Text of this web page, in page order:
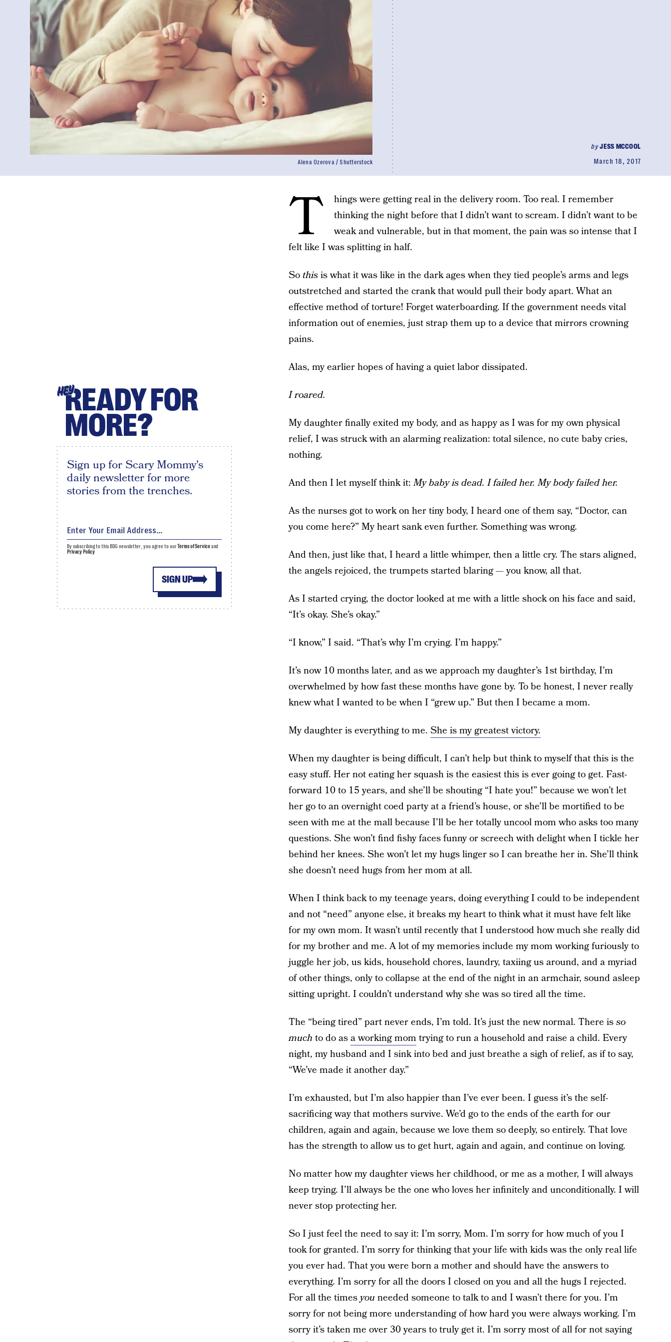
byJESS MCCOOL
March 18, 2017
Alena Ozerova / Shutterstock
T
hings were getting real in the delivery room. Too real. I remember
thinking the night before that I didn’t want to scream. I didn’t want to be
weak and vulnerable, but in that moment, the pain was so intense that I
felt like I was splitting in half.
So thisis what it was like in the dark ages when they tied people’s arms and legs
outstretched and started the crank that would pull their body apart. What an
effective method of torture! Forget waterboarding. If the government needs vital
information out of enemies, just strap them up to a device that mirrors crowning
pains.
Alas, my earlier hopes of having a quiet labor dissipated.
I roared.
My daughter finally exited my body, and as happy as I was for my own physical
relief, I was struck with an alarming realization: total silence, no cute baby cries,
nothing.
And then I let myself think it:My baby is dead. I failed her. My body failed her.
As the nurses got to work on her tiny body, I heard one of them say, “Doctor, can
you come here?” My heart sank even further. Something was wrong.
And then, just like that, I heard a little whimper, then a little cry. The stars aligned,
the angels rejoiced, the trumpets started blaring — you know, all that.
As I started crying, the doctor looked at me with a little shock on his face and said,
“It’s okay. She’s okay.”
“I know,” I said. “That’s why I’m crying. I’m happy.”
It’s now 10 months later, and as we approach my daughter’s 1st birthday, I’m
overwhelmed by how fast these months have gone by. To be honest, I never really
knew what I wanted to be when I “grew up.” But then I became a mom.
My daughter is everything to me. She is my greatest victory.
When my daughter is being difficult, I can’t help but think to myself that this is the
easy stuff. Her not eating her squash is the easiest this is ever going to get. Fast-
forward 10 to 15 years, and she’ll be shouting “I hate you!” because we won’t let
her go to an overnight coed party at a friend’s house, or she’ll be mortified to be
seen with me at the mall because I’ll be her totally uncool mom who asks too many
questions. She won’t find fishy faces funny or screech with delight when I tickle her
behind her knees. She won’t let my hugs linger so I can breathe her in. She’ll think
she doesn’t need hugs from her mom at all.
When I think back to my teenage years, doing everything I could to be independent
and not “need” anyone else, it breaks my heart to think what it must have felt like
for my own mom. It wasn’t until recently that I understood how much she really did
for my brother and me. A lot of my memories include my mom working furiously to
juggle her job, us kids, household chores, laundry, taxiing us around, and a myriad
of other things, only to collapse at the end of the night in an armchair, sound asleep
sitting upright. I couldn’t understand why she was so tired all the time.
The “being tired” part never ends, I’m told. It’s just the new normal. There isso
much to do asa working mom trying to run a household and raise a child. Every
night, my husband and I sink into bed and just breathe a sigh of relief, as if to say,
“We’ve made it another day.”
I’m exhausted, but I’m also happier than I’ve ever been. I guess it’s the self-
sacrificing way that mothers survive. We’d go to the ends of the earth for our
children, again and again, because we love them so deeply, so entirely. That love
has the strength to allow us to get hurt, again and again, and continue on loving.
No matter how my daughter views her childhood, or me as a mother, I will always
keep trying. I’ll always be the one who loves her infinitely and unconditionally. I will
never stop protecting her.
So I just feel the need to say it: I’m sorry, Mom. I’m sorry for how much of you I
took for granted. I’m sorry for thinking that your life with kids was the only real life
you ever had. That you were born a mother and should have the answers to
everything. I’m sorry for all the doors I closed on you and all the hugs I rejected.
For all the timesyou needed someone to talk to and I wasn’t there for you. I’m
sorry for not being more understanding of how hard you were always working. I’m
sorry it’s taken me over 30 years to truly get it. I’m sorry most of all for not saying
HEYREADY FOR
MORE?
Sign up for Scary Mommy's
daily newsletter for more
stories from the trenches.
SIGN UP
By subscribing to this BDG newsletter, you agree to ourTerms of Serviceand
Privacy Policy